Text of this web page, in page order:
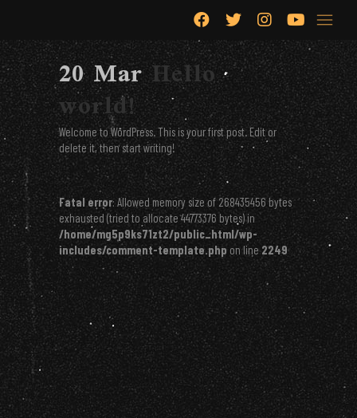
20 MarHello
world!
Welcome to WordPress. This is your first post. Edit or
delete it, then start writing!
Fatal error: Allowed memory size of 268435456 bytes
exhausted (tried to allocate 44773376 bytes) in
/home/mg5p9ks71zt2/public_html/wp-
includes/comment-template.php on line 2249